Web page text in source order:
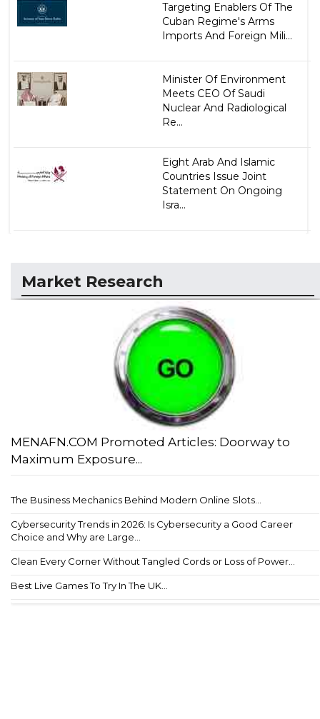
Targeting Enablers Of The
Cuban Regime's Arms
Imports And Foreign Mili...
Minister Of Environment
Meets CEO Of Saudi
Nuclear And Radiological
Re...
Eight Arab And Islamic
Countries Issue Joint
Statement On Ongoing
Isra...
Market Research
MENAFN.COM Promoted Articles: Doorway to
Maximum Exposure...
The Business Mechanics Behind Modern Online Slots...
Cybersecurity Trends in 2026: Is Cybersecurity a Good Career
Choice and Why are Large...
Clean Every Corner Without Tangled Cords or Loss of Power...
Best Live Games To Try In The UK...